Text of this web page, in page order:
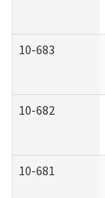
10-683
10-682
10-681